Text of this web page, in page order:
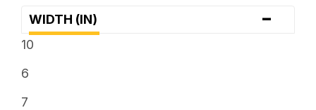
WIDTH (IN) -
10
6
7